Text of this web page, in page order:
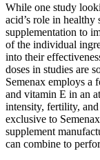
While one study
acid’s role in
supplementation to
of the individual
into their
doses in studies are
Semenax employs a
and vitamin E in an
intensity, fertility,
exclusive to
supplement
can combine to